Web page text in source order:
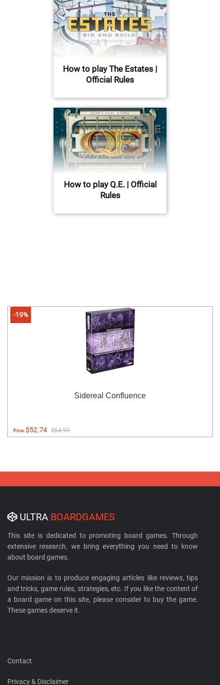
How to play The Estates |
Official Rules
How to play Q.E. | Official
Rules
-19%
Sidereal Confluence
Price:$52.74 $64.99
ULTRA BOARDGAMES
This site is dedicated to promoting board games. Through
extensive research, we bring everything you need to know
about board games.
Our mission is to produce engaging articles like reviews, tips
and tricks, game rules, strategies, etc. If you like the content of
a board game on this site, please consider to buy the game.
These games deserve it.
Contact
Privacy & Disclaimer